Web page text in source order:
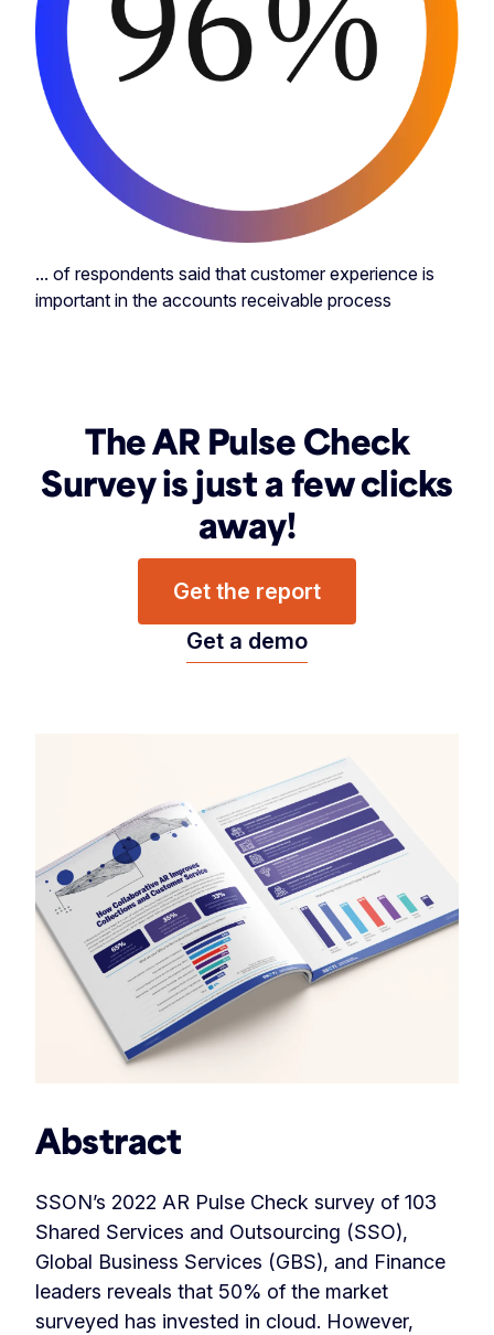
... of respondents said that customer experience is
important in the accounts receivable process
The AR Pulse Check
Survey is just a few clicks
away!
Get the report
Get a demo
Abstract
SSON’s 2022 AR Pulse Check survey of 103
Shared Services and Outsourcing (SSO),
Global Business Services (GBS), and Finance
leaders reveals that 50% of the market
surveyed has invested in cloud. However,